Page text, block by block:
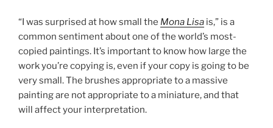
“I was surprised at how small the Mona Lisa is,” is a
common sentiment about one of the world’s most-
copied paintings. It’s important to know how large the
work you’re copying is, even if your copy is going to be
very small. The brushes appropriate to a massive
painting are not appropriate to a miniature, and that
will affect your interpretation.